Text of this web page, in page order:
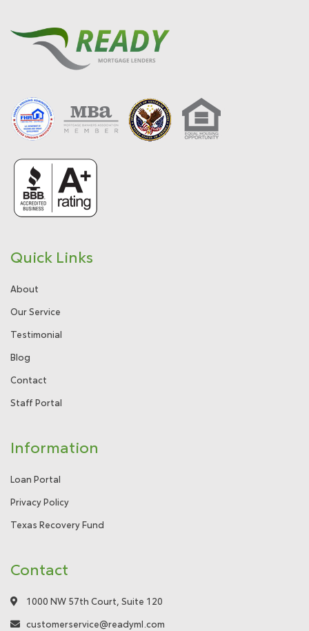
Quick Links
About
Our Service
Testimonial
Blog
Contact
Staff Portal
Information
Loan Portal
Privacy Policy
Texas Recovery Fund
Contact
1000 NW 57th Court, Suite 120
customerservice@readyml.com